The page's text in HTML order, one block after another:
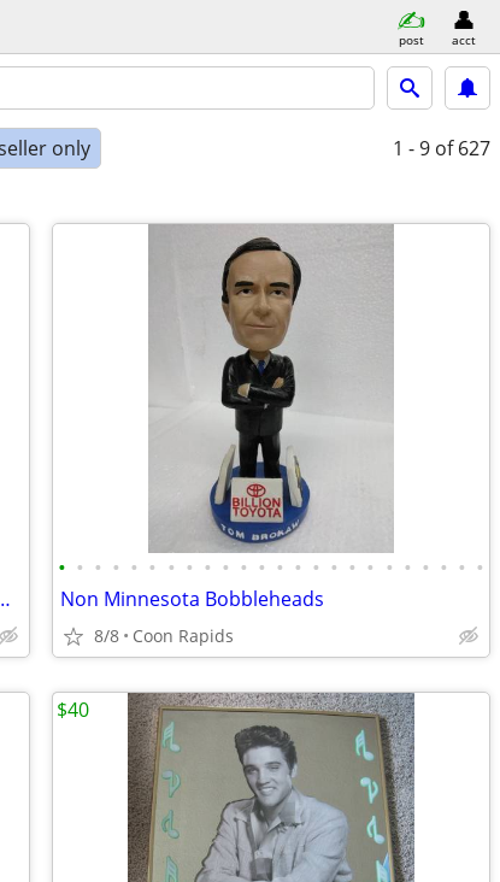
post acct
only 1 - 9 of 627
Figure - broken bat
• • • • • • • • • • • • • • • • • • • • • • • •
Non Minnesota Bobbleheads
8/8 Coon Rapids
$40